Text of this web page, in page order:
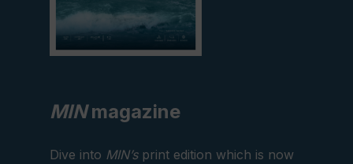
MINmagazine
Dive into MIN’sprint edition which is now